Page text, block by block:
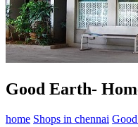
Good Earth-
home Shops in chennai